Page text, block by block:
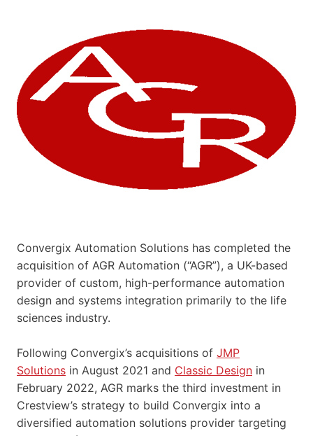
Convergix Automation Solutions has completed the
acquisition of AGR Automation (“AGR”), a UK-based
provider of custom, high-performance automation
design and systems integration primarily to the life
sciences industry.
Following Convergix’s acquisitions of JMP
Solutions in August 2021 and Classic Design in
February 2022, AGR marks the third investment in
Crestview’s strategy to build Convergix into a
diversified automation solutions provider targeting